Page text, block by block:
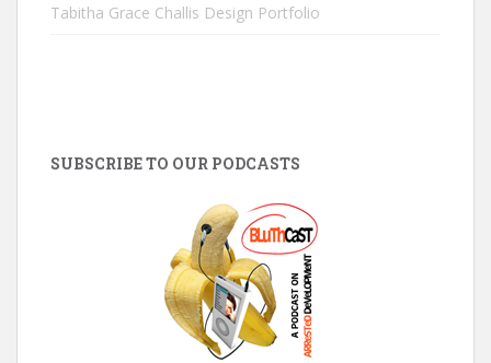
Tabitha Grace Challis Design Portfolio
SUBSCRIBE TO OUR PODCASTS